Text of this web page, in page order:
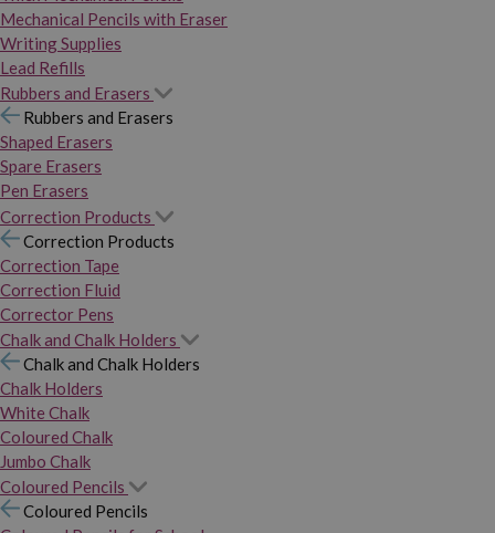
Mechanical Pencils with Eraser
Writing Supplies
Lead Refills
Rubbers and Erasers
Rubbers and Erasers
Shaped Erasers
Spare Erasers
Pen Erasers
Correction Products
Correction Products
Correction Tape
Correction Fluid
Corrector Pens
Chalk and Chalk Holders
Chalk and Chalk Holders
Chalk Holders
White Chalk
Coloured Chalk
Jumbo Chalk
Coloured Pencils
Coloured Pencils